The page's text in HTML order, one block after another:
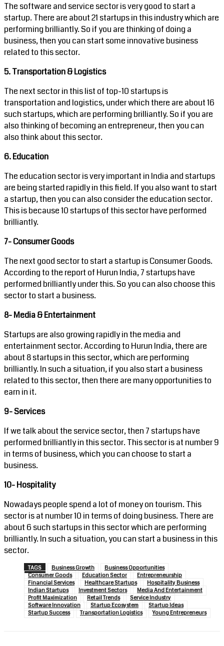
The software and service sector is very good to start a
startup. There are about 21 startups in this industry which are
performing brilliantly. So if you are thinking of doing a
business, then you can start some innovative business
related to this sector.
5. Transportation & Logistics
The next sector in this list of top-10 startups is
transportation and logistics, under which there are about 16
such startups, which are performing brilliantly. So if you are
also thinking of becoming an entrepreneur, then you can
also think about this sector.
6. Education
The education sector is very important in India and startups
are being started rapidly in this field. If you also want to start
a startup, then you can also consider the education sector.
This is because 10 startups of this sector have performed
brilliantly.
7- Consumer Goods
The next good sector to start a startup is Consumer Goods.
According to the report of Hurun India, 7 startups have
performed brilliantly under this. So you can also choose this
sector to start a business.
8- Media & Entertainment
Startups are also growing rapidly in the media and
entertainment sector. According to Hurun India, there are
about 8 startups in this sector, which are performing
brilliantly. In such a situation, if you also start a business
related to this sector, then there are many opportunities to
earn in it.
9- Services
If we talk about the service sector, then 7 startups have
performed brilliantly in this sector. This sector is at number 9
in terms of business, which you can choose to start a
business.
10- Hospitality
Nowadays people spend a lot of money on tourism. This
sector is at number 10 in terms of doing business. There are
about 6 such startups in this sector which are performing
brilliantly. In such a situation, you can start a business in this
sector.
TAGS Business Growth
Business Opportunities
Consumer Goods
Education Sector
Entrepreneurship
Financial Services
Healthcare Startups
Hospitality Business
Indian Startups
Investment Sectors
Media And Entertainment
Profit Maximization
Retail Trends
Service Industry
Software Innovation
Startup Ecosystem
Startup Ideas
Startup Success
Transportation Logistics Young Entrepreneurs